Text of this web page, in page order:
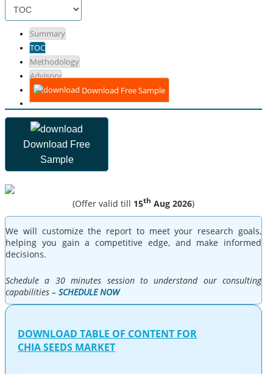
Summary
TOC
Methodology
Advisory
Download Free Sample
Download Free
Sample
(Offer valid till 15th Aug 2026)
We will customize the report to meet your research goals,
helping you gain a competitive edge, and make informed
decisions.
Schedule a 30 minutes session to understand our consulting
capabilities – SCHEDULE NOW
DOWNLOAD TABLE OF CONTENT FOR
CHIA SEEDS MARKET